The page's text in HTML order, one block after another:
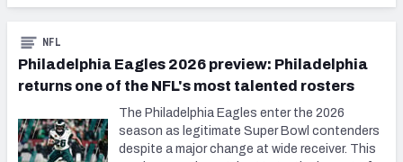
Philadelphia Eagles 2026 preview: Philadelphia
returns one of the NFL's most talented rosters
NFL
The Philadelphia Eagles enter the 2026
season as legitimate Super Bowl contenders
despite a major change at wide receiver. This